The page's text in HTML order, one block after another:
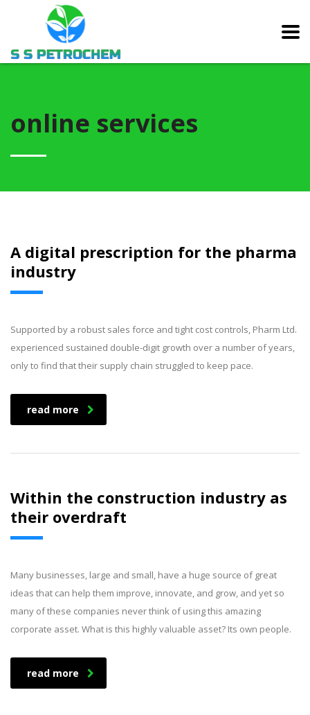
online services
A digital prescription for the pharma
industry
Supported by a robust sales force and tight cost controls, Pharm Ltd.
experienced sustained double-digit growth over a number of years,
only to find that their supply chain struggled to keep pace.
read more
Within the construction industry as
their overdraft
Many businesses, large and small, have a huge source of great
ideas that can help them improve, innovate, and grow, and yet so
many of these companies never think of using this amazing
corporate asset. What is this highly valuable asset? Its own people.
read more